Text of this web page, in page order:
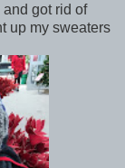
got rid of
up my sweaters